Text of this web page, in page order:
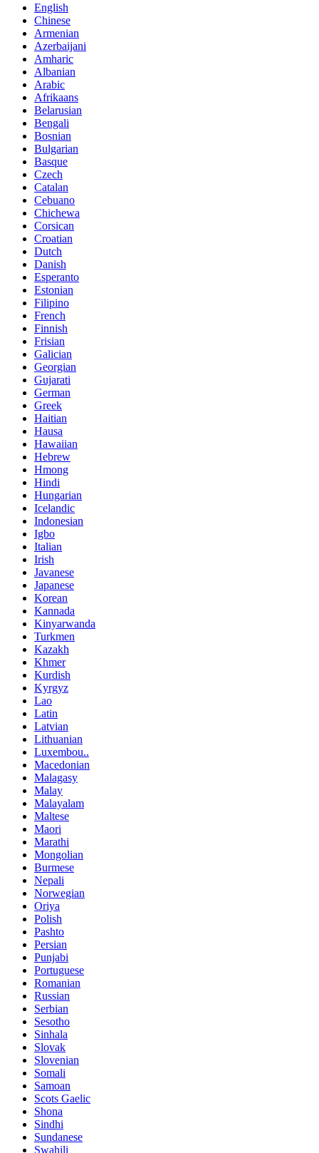
English
Chinese
Armenian
Azerbaijani
Amharic
Albanian
Arabic
Afrikaans
Belarusian
Bengali
Bosnian
Bulgarian
Basque
Czech
Catalan
Cebuano
Chichewa
Corsican
Croatian
Dutch
Danish
Esperanto
Estonian
Filipino
French
Finnish
Frisian
Galician
Georgian
Gujarati
German
Greek
Haitian
Hausa
Hawaiian
Hebrew
Hmong
Hindi
Hungarian
Icelandic
Indonesian
Igbo
Italian
Irish
Javanese
Japanese
Korean
Kannada
Kinyarwanda
Turkmen
Kazakh
Khmer
Kurdish
Kyrgyz
Lao
Latin
Latvian
Lithuanian
Luxembou..
Macedonian
Malagasy
Malay
Malayalam
Maltese
Maori
Marathi
Mongolian
Burmese
Nepali
Norwegian
Oriya
Polish
Pashto
Persian
Punjabi
Portuguese
Romanian
Russian
Serbian
Sesotho
Sinhala
Slovak
Slovenian
Somali
Samoan
Scots Gaelic
Shona
Sindhi
Sundanese
Swahili